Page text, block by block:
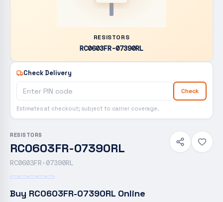
RESISTORS
RC0603FR-07390RL
Check Delivery
Check
Estimates at checkout; subject to carrier coverage.
RESISTORS
RC0603FR-07390RL
RC0603FR-07390RL
Buy RC0603FR-07390RL Online